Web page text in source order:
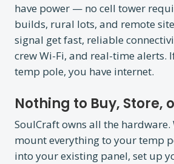
have power — no cell tower
builds, rural lots, and remote
signal get fast, reliable
crew Wi-Fi, and real-time alerts.
temp pole, you have internet.
Nothing to Buy, Store,
SoulCraft owns all the hardware.
mount everything to your temp
into your existing panel, set up